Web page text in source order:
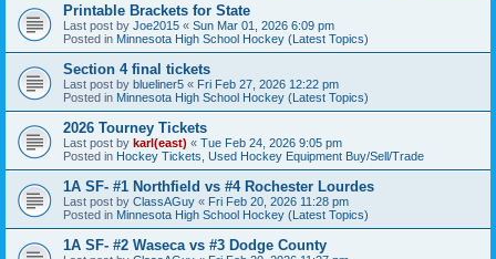
Printable Brackets for State
Last post by Joe2015 « Sun Mar 01, 2026 6:09 pm
Posted in Minnesota High School Hockey (Latest Topics)
Section 4 final tickets
Last post by blueliner5 « Fri Feb 27, 2026 12:22 pm
Posted in Minnesota High School Hockey (Latest Topics)
2026 Tourney Tickets
Last post by karl(east) « Tue Feb 24, 2026 9:05 pm
Posted in Hockey Tickets, Used Hockey Equipment Buy/Sell/Trade
1A SF- #1 Northfield vs #4 Rochester Lourdes
Last post by ClassAGuy « Fri Feb 20, 2026 11:28 pm
Posted in Minnesota High School Hockey (Latest Topics)
1A SF- #2 Waseca vs #3 Dodge County